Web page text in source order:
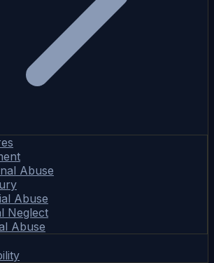
Abuse
Abuse
Neglect
Abuse